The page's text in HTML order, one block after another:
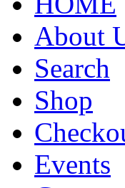
About
Search
Shop
Events